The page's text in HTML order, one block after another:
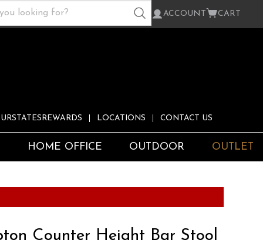
ACCOUNT CART
LOCATIONS CONTACT US
HOME OFFICE OUTDOOR OUTLET
Counter Height Bar Stool